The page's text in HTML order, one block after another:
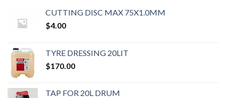
CUTTING DISC MAX 75X1.0MM
$4.00
TYRE DRESSING 20LIT
$170.00
TAP FOR 20L DRUM